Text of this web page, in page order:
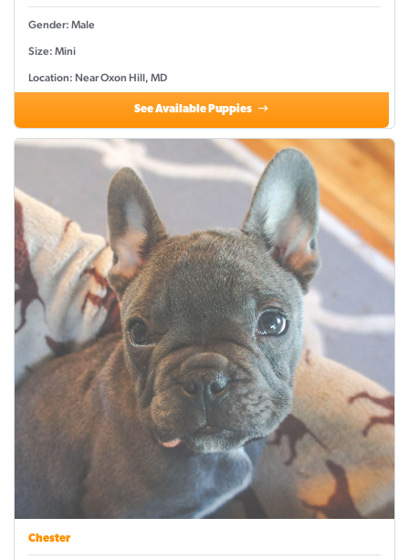
Gender: Male
Size: Mini
Location: Near Oxon Hill, MD
See Available Puppies
Chester